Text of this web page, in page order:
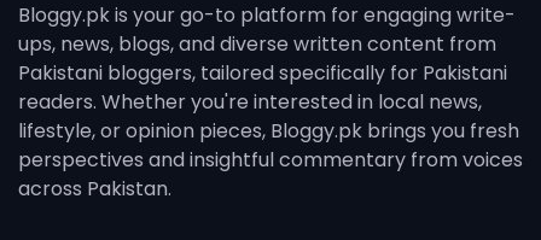
Bloggy.pk is your go-to platform for engaging write-
ups, news, blogs, and diverse written content from
Pakistani bloggers, tailored specifically for Pakistani
readers. Whether you're interested in local news,
lifestyle, or opinion pieces, Bloggy.pk brings you fresh
perspectives and insightful commentary from voices
across Pakistan.